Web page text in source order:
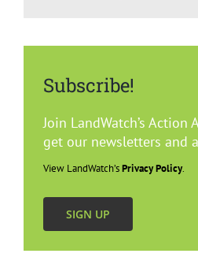
Subscribe!
Join LandWatch’s
get our newsletters and
View LandWatch’sPrivacy Policy.
SIGN UP